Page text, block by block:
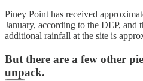
Piney Point has received
January, according to the DEP, and
additional rainfall at the site is
But there are a few other
unpack.